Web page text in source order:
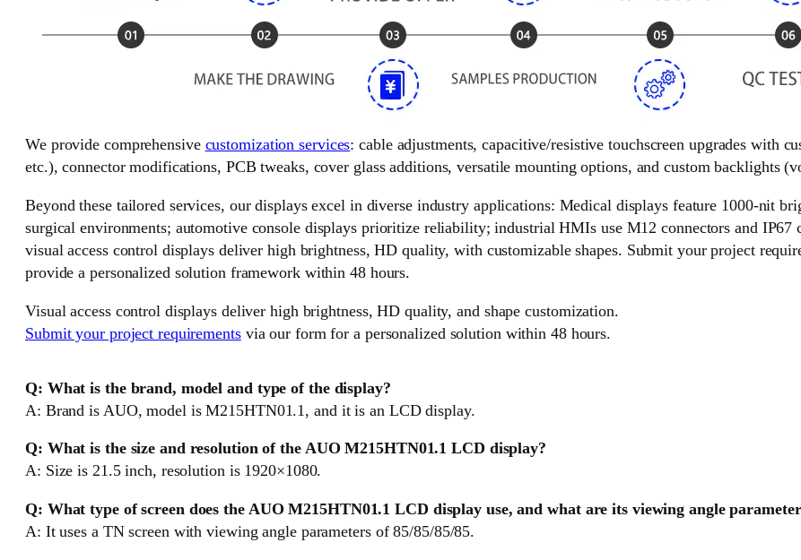
We provide comprehensive customization services: cable adjustments, capacitive/resistive touchscreen upgrades with
etc.), connector modifications, PCB tweaks, cover glass additions, versatile mounting options, and custom backlights
Beyond these tailored services, our displays excel in diverse industry applications: Medical displays feature 1000-nit
surgical environments; automotive console displays prioritize reliability; industrial HMIs use M12 connectors and IP67
visual access control displays deliver high brightness, HD quality, with customizable shapes. Submit your project
provide a personalized solution framework within 48 hours.
Visual access control displays deliver high brightness, HD quality, and shape customization.
Submit your project requirementsvia our form for a personalized solution within 48 hours.
Q: What is the brand, model and type of the display?
A: Brand is AUO, model is M215HTN01.1, and it is an LCD display.
Q: What is the size and resolution of the AUO M215HTN01.1 LCD display?
A: Size is 21.5 inch, resolution is 1920×1080.
Q: What type of screen does the AUO M215HTN01.1 LCD display use, and what are its viewing angle
A: It uses a TN screen with viewing angle parameters of 85/85/85/85.